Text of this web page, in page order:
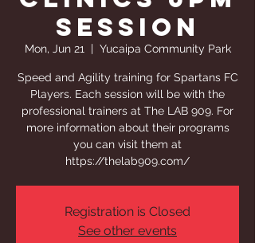
Session
Mon, Jun 21
  |
Yucaipa Community Park
Speed and Agility training for Spartans FC
Players. Each session will be with the
professional trainers at The LAB 909. For
more information about their programs
you can visit them at
https://thelab909.com/
Registration is Closed
See other events